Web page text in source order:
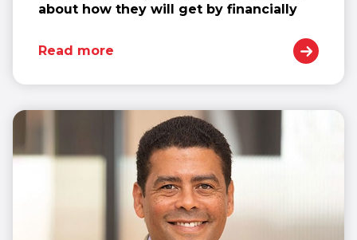
about how they will get by financially
Read more